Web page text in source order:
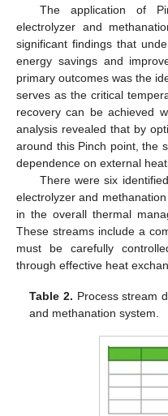
The application of
electrolyzer and
significant findings that
energy savings and
primary outcomes was the
serves as the critical
recovery can be achieved
analysis revealed that by
around this Pinch point, the
dependence on external
There were six
electrolyzer and
in the overall thermal
These streams include a
must be carefully
through effective heat
Table 2. Process stream
and methanation system.